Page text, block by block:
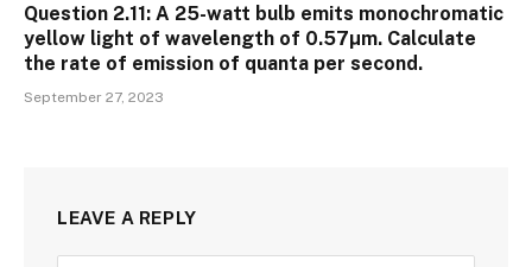
Question 2.11: A 25-watt bulb emits monochromatic
yellow light of wavelength of 0.57µm. Calculate
the rate of emission of quanta per second.
September 27, 2023
LEAVE A REPLY